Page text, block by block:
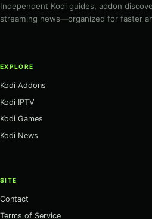
Independent Kodi guides, addon
streaming news—organized for faster
EXPLORE
Kodi Addons
Kodi IPTV
Kodi Games
Kodi News
SITE
Contact
Terms of Service